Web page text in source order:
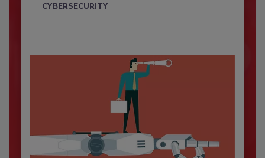
CYBERSECURITY